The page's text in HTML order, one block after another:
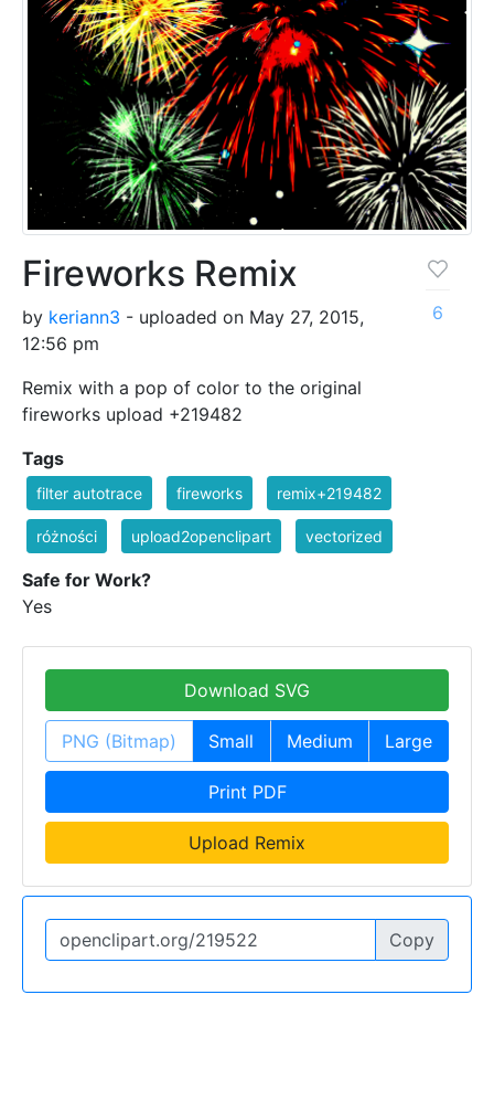
Fireworks Remix
by keriann3 - uploaded on May 27, 2015,
12:56 pm
Remix with a pop of color to the original
fireworks upload +219482
6
Tags
filter autotrace fireworks remix+219482
różności upload2openclipart vectorized
Safe for Work?
Yes
Download SVG
PNG (Bitmap) Small Medium Large
Print PDF
Upload Remix
Copy